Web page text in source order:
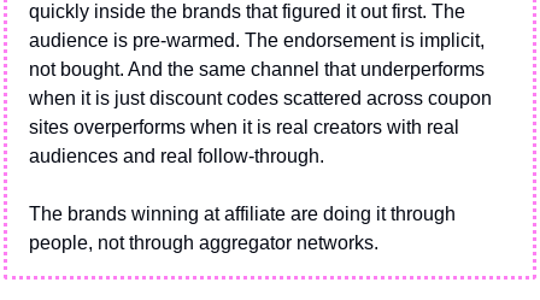
quickly inside the brands that figured it out first. The
audience is pre-warmed. The endorsement is implicit,
not bought. And the same channel that underperforms
when it is just discount codes scattered across coupon
sites overperforms when it is real creators with real
audiences and real follow-through.
The brands winning at affiliate are doing it through
people, not through aggregator networks.